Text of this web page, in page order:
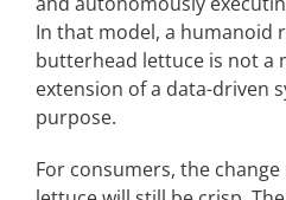
In that model, a humanoid
butterhead lettuce is not a
extension of a data-driven
purpose.
For consumers, the